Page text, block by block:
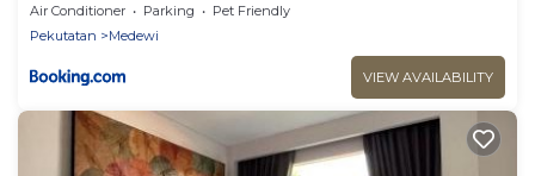
Air Conditioner Parking
Pet Friendly
Pekutatan
Medewi
VIEW AVAILABILITY